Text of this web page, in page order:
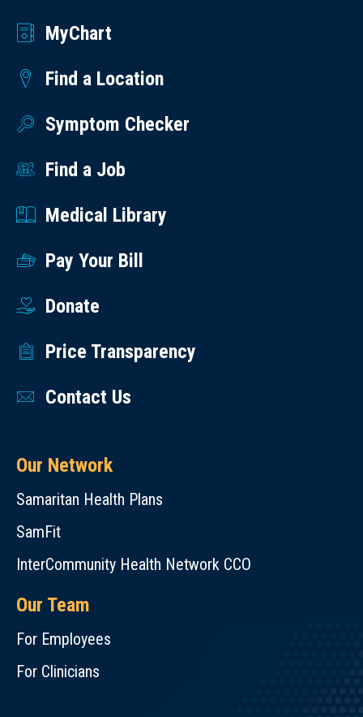
MyChart
Find a Location
Symptom Checker
Find a Job
Medical Library
Pay Your Bill
Donate
Price Transparency
Contact Us
Our Network
Samaritan Health Plans
SamFit
InterCommunity Health Network CCO
Our Team
For Employees
For Clinicians